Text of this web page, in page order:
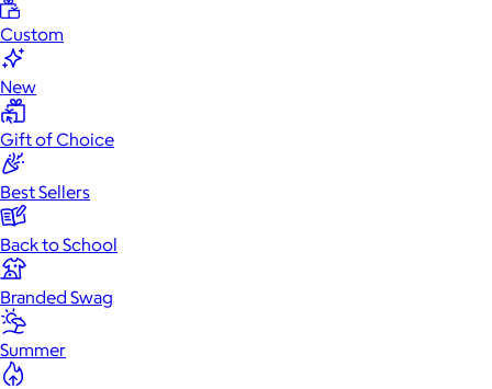
Custom
New
Gift of Choice
Best Sellers
Back to School
Branded Swag
Summer